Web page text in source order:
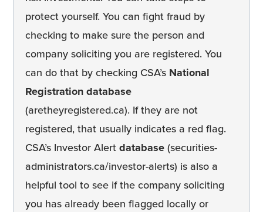
protect yourself. You can fight fraud by
checking to make sure the person and
company soliciting you are registered. You
can do that by checking CSA’s National
Registration database
(aretheyregistered.ca). If they are not
registered, that usually indicates a red flag.
CSA’s Investor Alertdatabase(securities-
administrators.ca/investor-alerts) is also a
helpful tool to see if the company soliciting
you has already been flagged locally or